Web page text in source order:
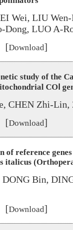
Wei, LIU
Dong, LUO A-
[Download]
study of the
COⅠ
CHEN Zhi-Lin,
[Download]
of reference
italicus
Bin,
[Download]